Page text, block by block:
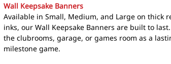
Wall Keepsake Banners
Available in Small, Medium, and Large on thick
inks, our Wall Keepsake Banners are built to
the clubrooms, garage, or games room as a
milestone game.